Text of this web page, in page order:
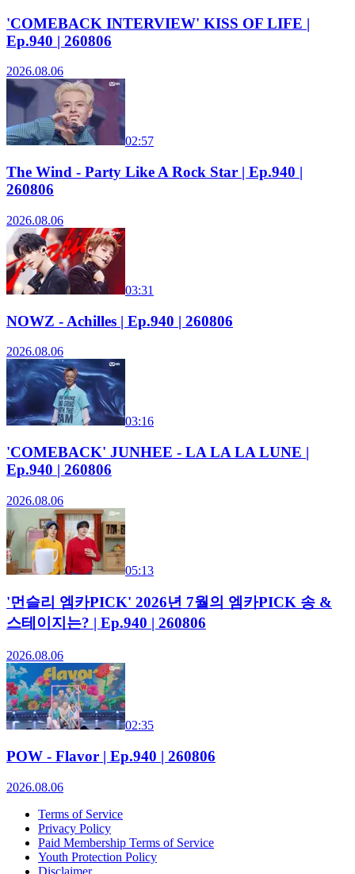
'COMEBACK INTERVIEW' KISS OF LIFE |
Ep.940 | 260806
2026.08.06
02:57
The Wind - Party Like A Rock Star | Ep.940 |
260806
2026.08.06
03:31
NOWZ - Achilles | Ep.940 | 260806
2026.08.06
03:16
'COMEBACK' JUNHEE - LA LA LA LUNE |
Ep.940 | 260806
2026.08.06
05:13
'먼슬리 엠카PICK' 2026년 7월의 엠카PICK 송 &
스테이지는? | Ep.940 | 260806
2026.08.06
02:35
POW - Flavor | Ep.940 | 260806
2026.08.06
Terms of Service
Privacy Policy
Paid Membership Terms of Service
Youth Protection Policy
Disclaimer